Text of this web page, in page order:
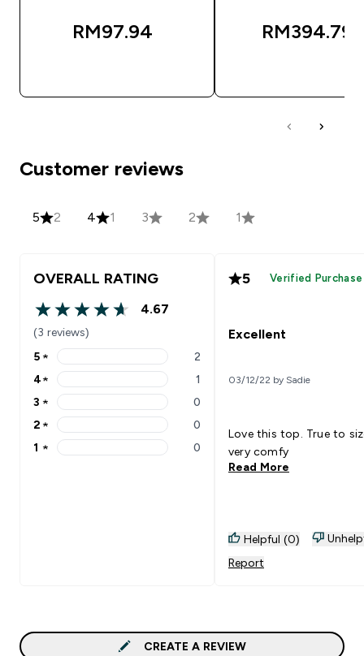
RM97.94‎ RM394.79‎
Customer reviews
5 2 4 1 3 2 1
OVERALL RATING
4.67 out of 5 stars
4.67
(3 reviews)
5 stars rating 2 reviews
5 ★ 2
4 stars rating 1 reviews
4★ 1
3 stars rating 0 reviews
3 ★ 0
2 stars rating 0 reviews
2 ★ 0
1 stars rating 0 reviews
1 ★ 0
5 Verified Purchase
Excellent
03/12/22 by Sadie
Love this top. True to
very comfy
Read More
Helpful (0)
Report
CREATE A REVIEW